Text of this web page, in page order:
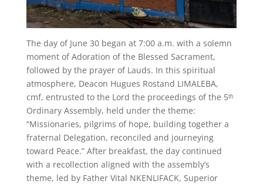
The day of June 30 began at 7:00 a.m. with a solemn
moment of Adoration of the Blessed Sacrament,
followed by the prayer of Lauds. In this spiritual
atmosphere, Deacon Hugues Rostand LIMALEBA,
cmf, entrusted to the Lord the proceedings of the 5ᵗʰ
Ordinary Assembly, held under the theme:
“Missionaries, pilgrims of hope, building together a
fraternal Delegation, reconciled and journeying
toward Peace.” After breakfast, the day continued
with a recollection aligned with the assembly’s
theme, led by Father Vital NKENLIFACK, Superior